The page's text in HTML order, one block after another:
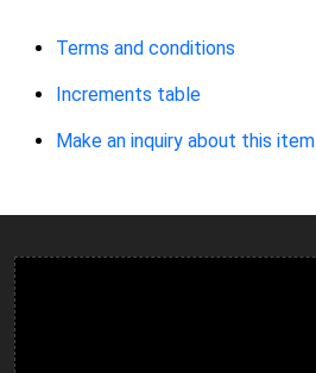
Terms and conditions
Increments table
Make an inquiry about this item